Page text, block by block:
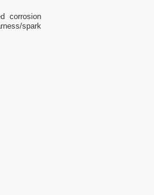
corrosion
spark